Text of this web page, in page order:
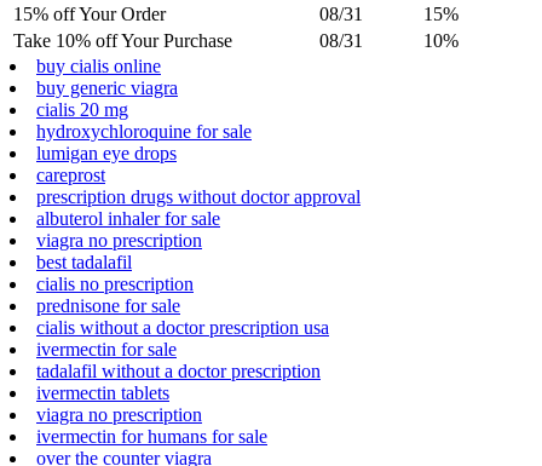
15% off Your Order
08/31
15%
Take 10% off Your Purchase
08/31
10%
buy cialis online
buy generic viagra
cialis 20 mg
hydroxychloroquine for sale
lumigan eye drops
careprost
prescription drugs without doctor approval
albuterol inhaler for sale
viagra no prescription
best tadalafil
cialis no prescription
prednisone for sale
cialis without a doctor prescription usa
ivermectin for sale
tadalafil without a doctor prescription
ivermectin tablets
viagra no prescription
ivermectin for humans for sale
over the counter viagra